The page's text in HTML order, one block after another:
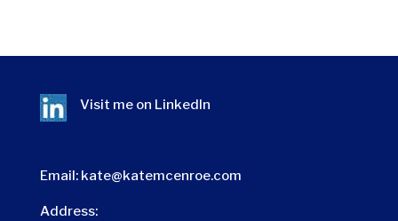
Visit me on LinkedIn
Email: kate@katemcenroe.com
Address: